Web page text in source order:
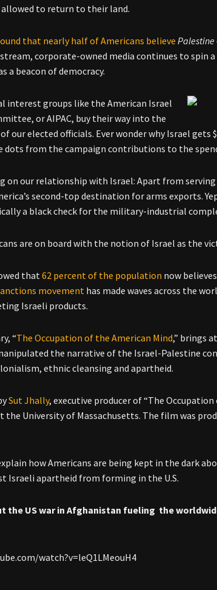
to return to their land.
that nearly half of Americans believe Palestine
corporate-owned media continues to spin
a beacon of democracy.
interest groups like the American Israel
or AIPAC, buy their way into the
our elected officials. Ever wonder why Israel
dots from the campaign contributions to the
on our relationship with Israel: Apart from
second-top destination for arms exports.
a black check for the military-industrial
are on board with the notion of Israel as the
that62 percent of the population now
movement has made waves across the
Israeli products.
“The Occupation of the American Mind,” brings
the narrative of the Israel-Palestine
ethnic cleansing and apartheid.
Sut Jhally, executive producer of “The
University of Massachusetts. The film was
how Americans are being kept in the dark
Israeli apartheid from forming in the U.S.
the US war in Afghanistan fueling the
watch?v=leQ1LMeouH4